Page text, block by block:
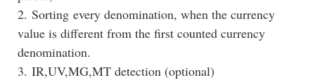
2. Sorting every denomination, when the currency
value is different from the first counted currency
denomination.
3. IR,UV,MG,MT detection (optional)